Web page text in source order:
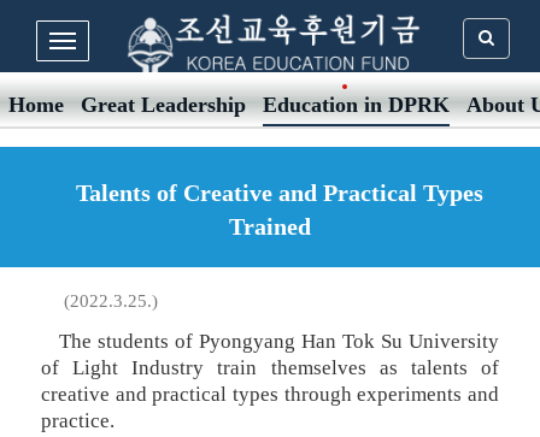
Home Great Leadership Education in DPRK About
Talents of Creative and Practical Types
Trained
(2022.3.25.)
The students of Pyongyang Han Tok Su University
of Light Industry train themselves as talents of
creative and practical types through experiments and
practice.